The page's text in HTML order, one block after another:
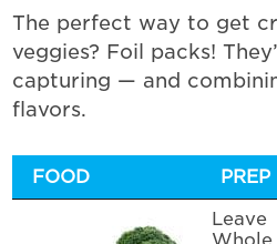
The perfect way to get
veggies? Foil packs!
capturing — and
flavors.
FOOD PREP
Leave